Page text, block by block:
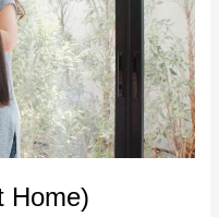
Home)